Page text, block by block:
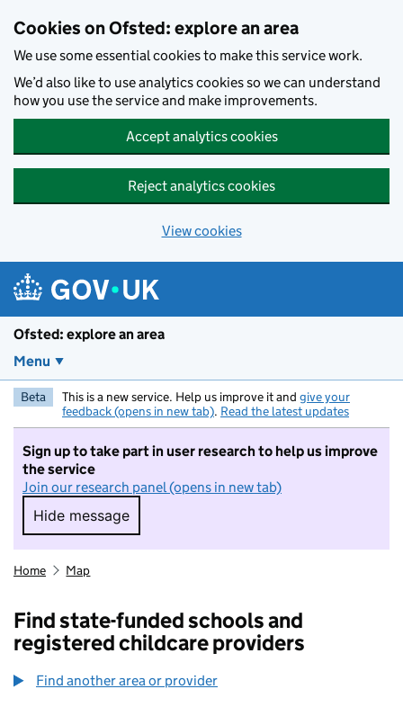
Cookies on Ofsted: explore an area
We use some essential cookies to make this service work.
We’d also like to use analytics cookies so we can understand
how you use the service and make improvements.
Accept analytics cookies
Reject analytics cookies
View cookies
Ofsted: explore an area
Menu
Beta This is a new service. Help us improve it and give your
feedback (opens in new tab). Read the latest updates
Sign up to take part in user research to help us improve
the service
Join our research panel (opens in new tab)
Hide message
Hide message. I do not want to take part in
Home Map
Find state-funded schools and
registered childcare providers
Find another area or provider